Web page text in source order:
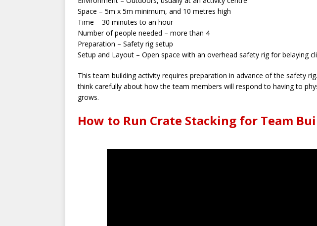
Space – 5m x 5m minimum, and 10 metres high
Time – 30 minutes to an hour
Number of people needed – more than 4
Preparation – Safety rig setup
Setup and Layout – Open space with an overhead safety rig for belaying
This team building activity requires preparation in advance of the safety
think carefully about how the team members will respond to having to
grows.
How to Run Crate Stacking for Team